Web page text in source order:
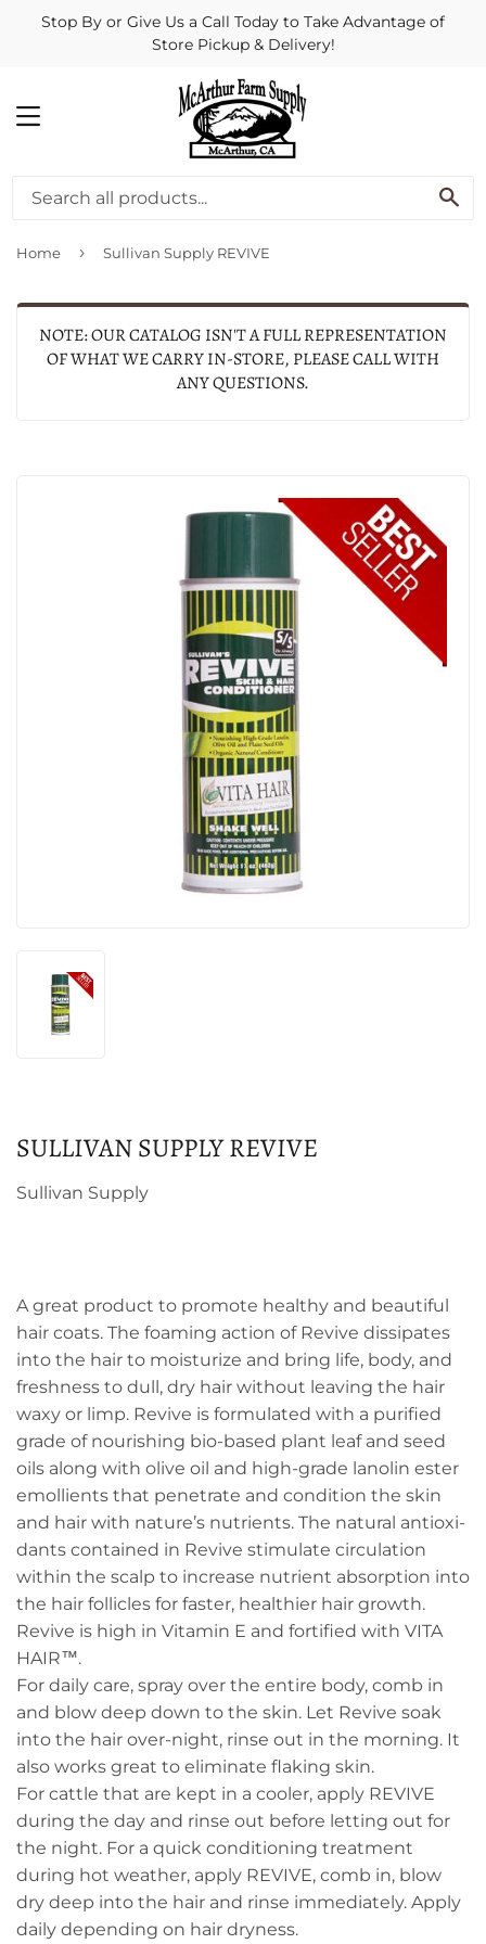
Stop By or Give Us a Call Today to Take Advantage of
Store Pickup & Delivery!
MENU
Home › Sullivan Supply REVIVE
NOTE: OUR CATALOG ISN'T A FULL REPRESENTATION
OF WHAT WE CARRY IN-STORE, PLEASE CALL WITH
ANY QUESTIONS.
SULLIVAN SUPPLY REVIVE
Sullivan Supply
A great product to promote healthy and beautiful
hair coats. The foaming action of Revive dissipates
into the hair to moisturize and bring life, body, and
freshness to dull, dry hair without leaving the hair
waxy or limp. Revive is formulated with a purified
grade of nourishing bio-based plant leaf and seed
oils along with olive oil and high-grade lanolin ester
emollients that penetrate and condition the skin
and hair with nature’s nutrients. The natural antioxi-
dants contained in Revive stimulate circulation
within the scalp to increase nutrient absorption into
the hair follicles for faster, healthier hair growth.
Revive is high in Vitamin E and fortified with VITA
HAIR™.
For daily care, spray over the entire body, comb in
and blow deep down to the skin. Let Revive soak
into the hair over-night, rinse out in the morning. It
also works great to eliminate flaking skin.
For cattle that are kept in a cooler, apply REVIVE
during the day and rinse out before letting out for
the night. For a quick conditioning treatment
during hot weather, apply REVIVE, comb in, blow
dry deep into the hair and rinse immediately. Apply
daily depending on hair dryness.